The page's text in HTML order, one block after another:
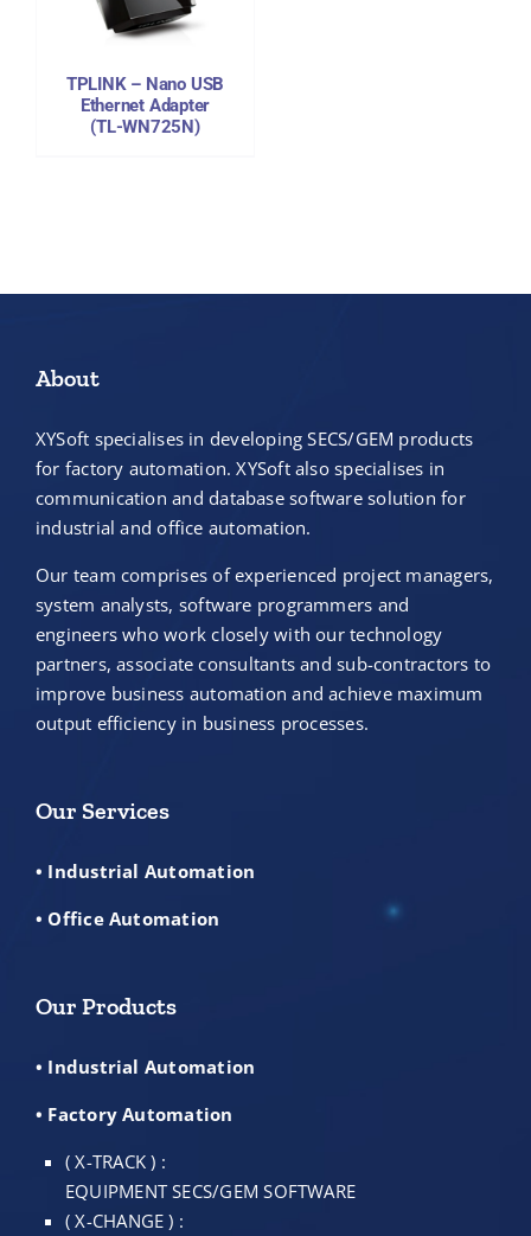
TPLINK – Nano USB
Ethernet Adapter
(TL-WN725N)
About
XYSoft specialises in developing SECS/GEM products
for factory automation. XYSoft also specialises in
communication and database software solution for
industrial and office automation.
Our team comprises of experienced project managers,
system analysts, software programmers and
engineers who work closely with our technology
partners, associate consultants and sub-contractors to
improve business automation and achieve maximum
output efficiency in business processes.
Our Services
• Industrial Automation
• Office Automation
Our Products
• Industrial Automation
• Factory Automation
( X-TRACK ) :
EQUIPMENT SECS/GEM SOFTWARE
( X-CHANGE ) :